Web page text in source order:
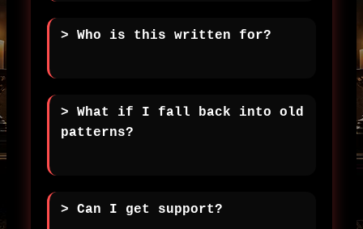
> Who is this written for?
> What if I fall back into old
patterns?
> Can I get support?